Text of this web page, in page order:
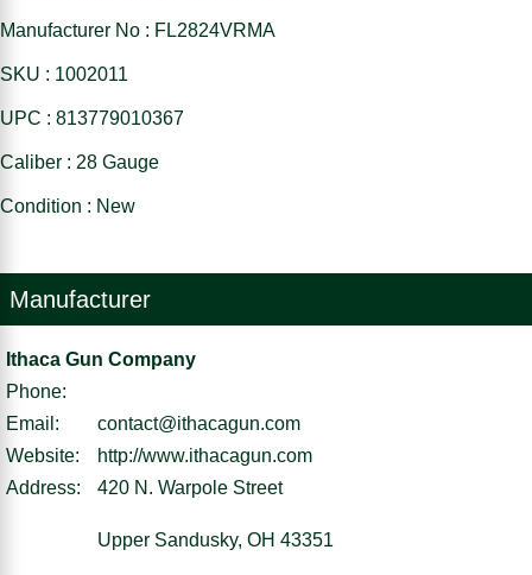
Manufacturer No : FL2824VRMA
SKU : 1002011
UPC : 813779010367
Caliber : 28 Gauge
Condition : New
Manufacturer
Ithaca Gun Company
Phone:
Email:
contact@ithacagun.com
Website:
http://www.ithacagun.com
Address:
420 N. Warpole Street
Upper Sandusky, OH 43351